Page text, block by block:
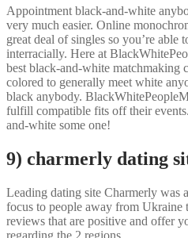
Appointment black-and-white
very much easier. Online
great deal of singles so you’re able
interracially. Here at
best black-and-white matchmaking
colored to generally meet white
black anybody.
fulfill compatible fits off their
and-white some one!
9) charmerly dating
Leading dating site Charmerly was
focus to people away from Ukraine
reviews that are positive and offer
regarding the 2 regions.